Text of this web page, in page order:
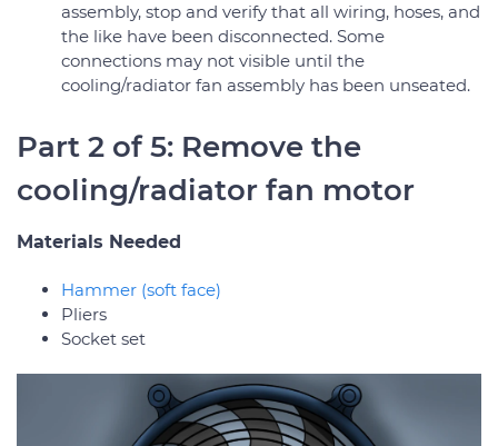
assembly, stop and verify that all wiring, hoses, and
the like have been disconnected. Some
connections may not visible until the
cooling/radiator fan assembly has been unseated.
Part 2 of 5: Remove the
cooling/radiator fan motor
Materials Needed
Hammer (soft face)
Pliers
Socket set